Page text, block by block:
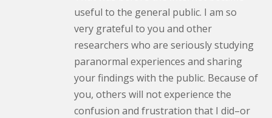
useful to the general public. I am so
very grateful to you and other
researchers who are seriously studying
paranormal experiences and sharing
your findings with the public. Because of
you, others will not experience the
confusion and frustration that I did–or